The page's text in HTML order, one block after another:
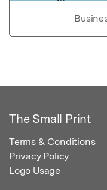
The Small Print
Terms & Conditions
Privacy Policy
Logo Usage